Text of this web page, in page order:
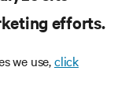
efforts.
we use,click